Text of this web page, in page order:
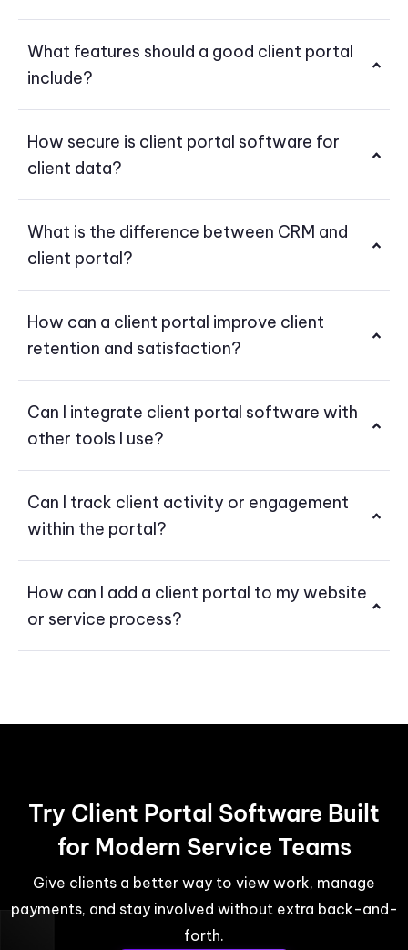
What features should a good client portal
include?
How secure is client portal software for
client data?
What is the difference between CRM and
client portal?
How can a client portal improve client
retention and satisfaction?
Can I integrate client portal software with
other tools I use?
Can I track client activity or engagement
within the portal?
How can I add a client portal to my website
or service process?
Try Client Portal Software Built
for Modern Service Teams
Give clients a better way to view work, manage
payments, and stay involved without extra back-and-
forth.